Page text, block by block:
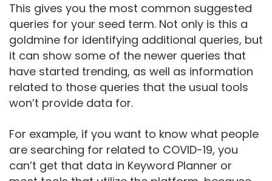
This gives you the most common suggested
queries for your seed term. Not only is this a
goldmine for identifying additional queries, but
it can show some of the newer queries that
have started trending, as well as information
related to those queries that the usual tools
won’t provide data for.
For example, if you want to know what people
are searching for related to COVID-19, you
can’t get that data in Keyword Planner or